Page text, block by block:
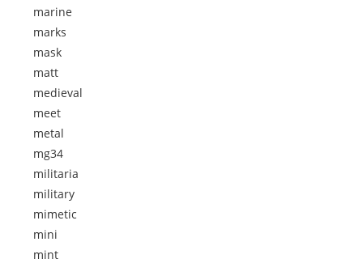
marine
marks
mask
matt
medieval
meet
metal
mg34
militaria
military
mimetic
mini
mint